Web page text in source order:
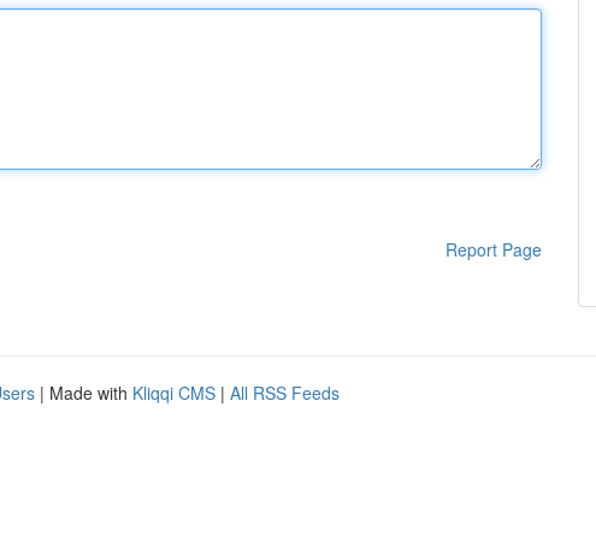
Report Page
| Made with Kliqqi CMS | All RSS Feeds